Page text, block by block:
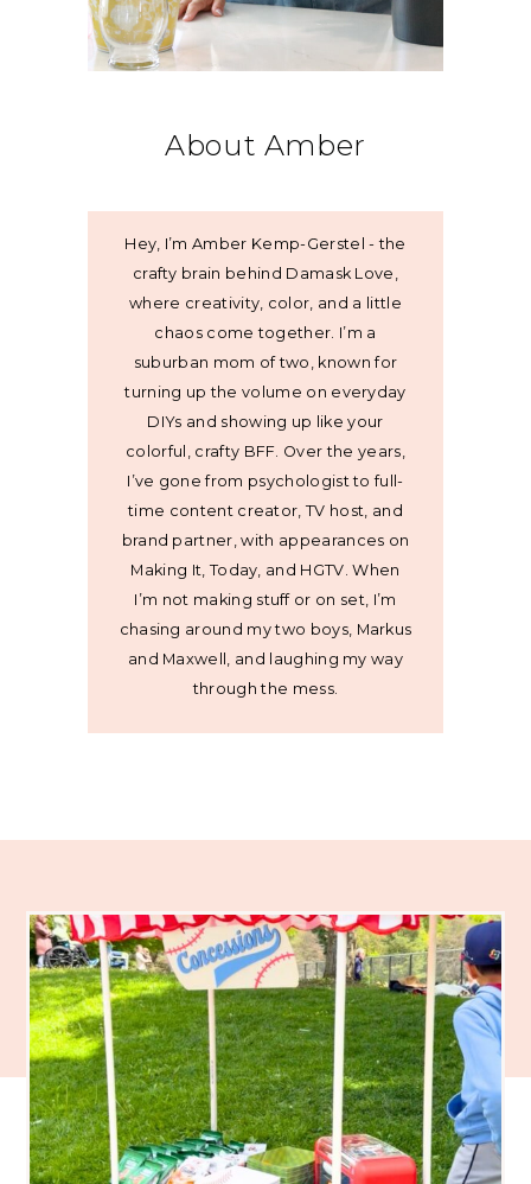
About Amber
Hey, I’m Amber Kemp-Gerstel - the
crafty brain behind Damask Love,
where creativity, color, and a little
chaos come together. I’m a
suburban mom of two, known for
turning up the volume on everyday
DIYs and showing up like your
colorful, crafty BFF. Over the years,
I’ve gone from psychologist to full-
time content creator, TV host, and
brand partner, with appearances on
Making It, Today, and HGTV. When
I’m not making stuff or on set, I’m
chasing around my two boys, Markus
and Maxwell, and laughing my way
through the mess.